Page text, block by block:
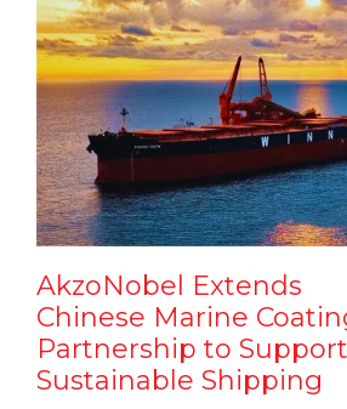
AkzoNobel Extends
Chinese Marine
Partnership to Support
Sustainable Shipping